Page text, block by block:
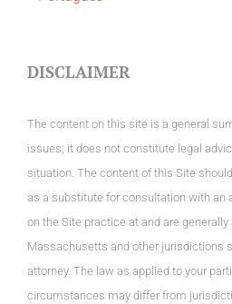
DISCLAIMER
The content on this site is a general
issues; it does not constitute legal
situation. The content of this Site
as a substitute for consultation with an
on the Site practice at and are
Massachusetts and other jurisdictions
attorney. The law as applied to your
circumstances may differ from